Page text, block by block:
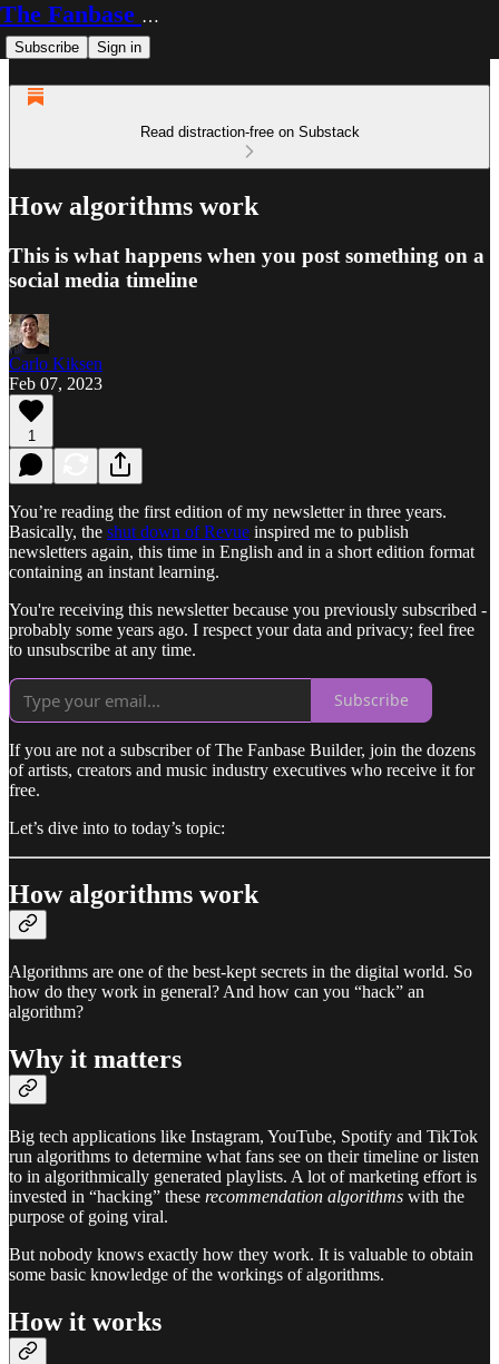
The Fanbase Builder
Subscribe Sign in
Read distraction-free on Substack
How algorithms work
This is what happens when you post something on a
social media timeline
Carlo Kiksen
Feb 07, 2023
1
You’re reading the first edition of my newsletter in three years.
Basically, the shut down of Revue inspired me to publish
newsletters again, this time in English and in a short edition format
containing an instant learning.
You're receiving this newsletter because you previously subscribed -
probably some years ago. I respect your data and privacy; feel free
to unsubscribe at any time.
Subscribe
If you are not a subscriber of The Fanbase Builder, join the dozens
of artists, creators and music industry executives who receive it for
free.
Let’s dive into to today’s topic:
How algorithms work
Algorithms are one of the best-kept secrets in the digital world. So
how do they work in general? And how can you “hack” an
algorithm?
Why it matters
Big tech applications like Instagram, YouTube, Spotify and TikTok
run algorithms to determine what fans see on their timeline or listen
to in algorithmically generated playlists. A lot of marketing effort is
invested in “hacking” these recommendation algorithms with the
purpose of going viral.
But nobody knows exactly how they work. It is valuable to obtain
some basic knowledge of the workings of algorithms.
How it works